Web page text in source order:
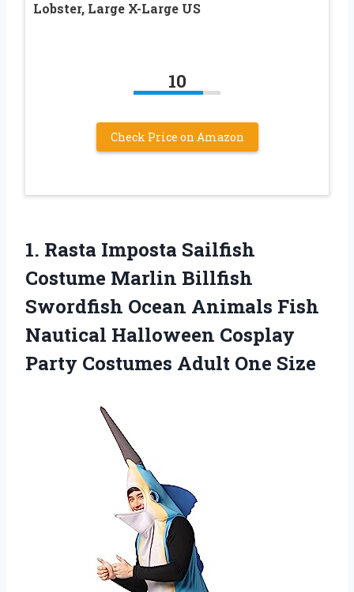
Lobster, Large X-Large US
10
Check Price on Amazon
1. Rasta Imposta Sailfish
Costume Marlin Billfish
Swordfish Ocean Animals Fish
Nautical Halloween Cosplay
Party Costumes Adult One Size